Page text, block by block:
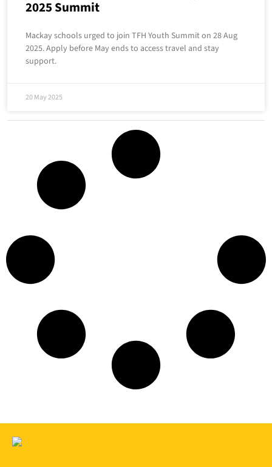
2025 Summit
Mackay schools urged to join TFH Youth Summit on 28 Aug
2025. Apply before May ends to access travel and stay
support.
20 May 2025